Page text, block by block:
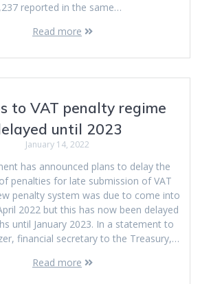
reported in the same…
Read more
to VAT penalty regime
until 2023
January 14, 2022
has announced plans to delay the
penalties for late submission of VAT
penalty system was due to come into
2022 but this has now been delayed
until January 2023. In a statement to
financial secretary to the Treasury,…
Read more